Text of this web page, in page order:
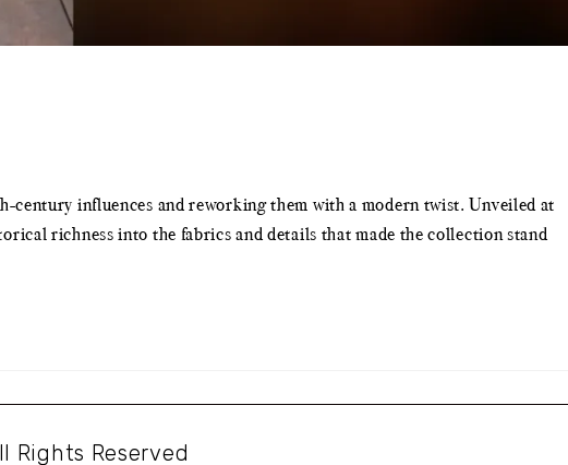
influences and reworking them with a modern twist. Unveiled at
richness into the fabrics and details that made the collection stand
Rights Reserved